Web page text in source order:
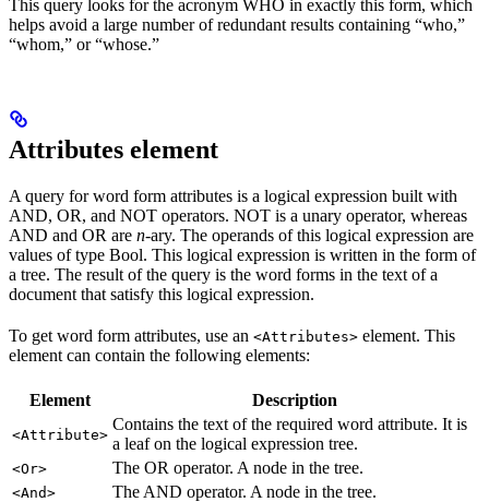
This query looks for the acronym WHO in exactly this form, which
helps avoid a large number of redundant results containing “who,”
“whom,” or “whose.”
Attributes element
A query for word form attributes is a logical expression built with
AND, OR, and NOT operators. NOT is a unary operator, whereas
AND and OR are n-ary. The operands of this logical expression are
values of type Bool. This logical expression is written in the form of
a tree. The result of the query is the word forms in the text of a
document that satisfy this logical expression.
To get word form attributes, use an <Attributes> element. This
element can contain the following elements:
Element Description
<Attribute>
Contains the text of the required word attribute. It is
a leaf on the logical expression tree.
<Or> The OR operator. A node in the tree.
<And> The AND operator. A node in the tree.